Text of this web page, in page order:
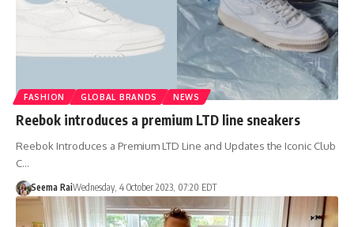
FASHION GLOBAL BRANDS NEWS
Reebok introduces a premium LTD line sneakers
Reebok Introduces a Premium LTD Line and Updates the Iconic Club
C…
Seema RaiWednesday, 4 October 2023, 07:20 EDT